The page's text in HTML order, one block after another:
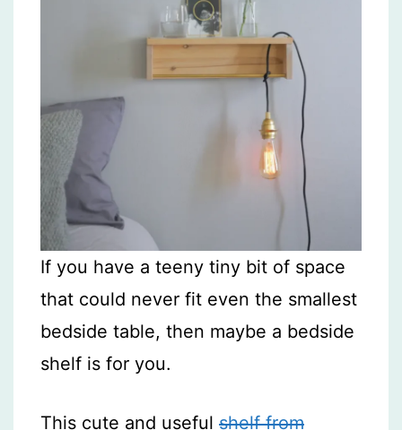
If you have a teeny tiny bit of space
that could never fit even the smallest
bedside table, then maybe a bedside
shelf is for you.
This cute and useful shelf from